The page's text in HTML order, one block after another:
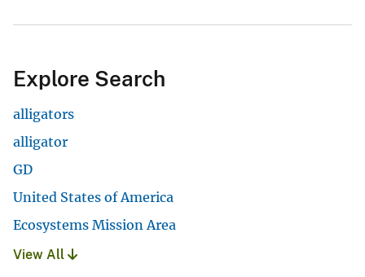
Explore Search
alligators
alligator
GD
United States of America
Ecosystems Mission Area
View All